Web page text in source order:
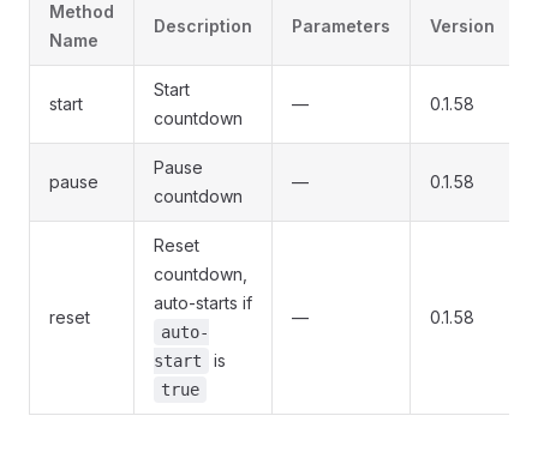
Method
Name
Description Parameters Version
start
Start
countdown
— 0.1.58
pause
Pause
countdown
— 0.1.58
reset
Reset
countdown,
auto-starts if
auto-
start
is
true
— 0.1.58